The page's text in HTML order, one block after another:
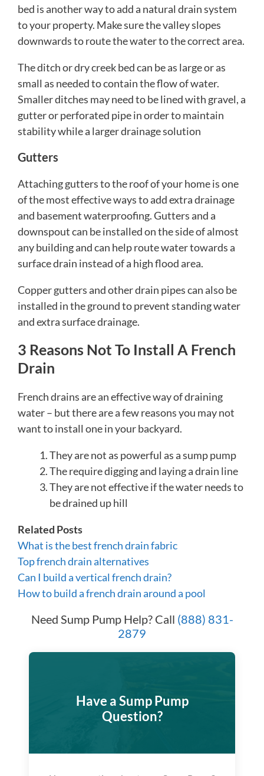
bed is another way to add a natural drain system
to your property. Make sure the valley slopes
downwards to route the water to the correct area.
The ditch or dry creek bed can be as large or as
small as needed to contain the flow of water.
Smaller ditches may need to be lined with gravel, a
gutter or perforated pipe in order to maintain
stability while a larger drainage solution
Gutters
Attaching gutters to the roof of your home is one
of the most effective ways to add extra drainage
and basement waterproofing. Gutters and a
downspout can be installed on the side of almost
any building and can help route water towards a
surface drain instead of a high flood area.
Copper gutters and other drain pipes can also be
installed in the ground to prevent standing water
and extra surface drainage.
3 Reasons Not To Install A French
Drain
French drains are an effective way of draining
water – but there are a few reasons you may not
want to install one in your backyard.
They are not as powerful as a sump pump
The require digging and laying a drain line
They are not effective if the water needs to
be drained up hill
Related Posts
What is the best french drain fabric
Top french drain alternatives
Can I build a vertical french drain?
How to build a french drain around a pool
Need Sump Pump Help? Call (888) 831-
2879
Have a Sump Pump
Question?